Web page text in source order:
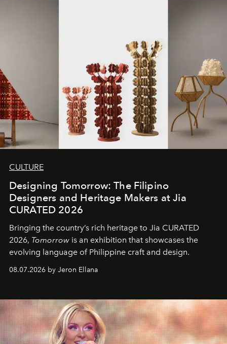
CULTURE
Designing Tomorrow: The Filipino
Designers and Heritage Makers at Jia
CURATED 2026
Bringing the country’s rich heritage to Jia CURATED
2026, Tomorrow is an exhibition that showcases the
evolving language of Philippine craft and design.
08.07.2026 by Jeron Ellana